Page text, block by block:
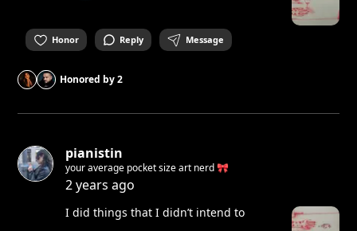
Honor Reply Message
Honored by2
pianistin
your average pocket size art nerd 🎀
2 years ago
I did things that I didn’t intend to